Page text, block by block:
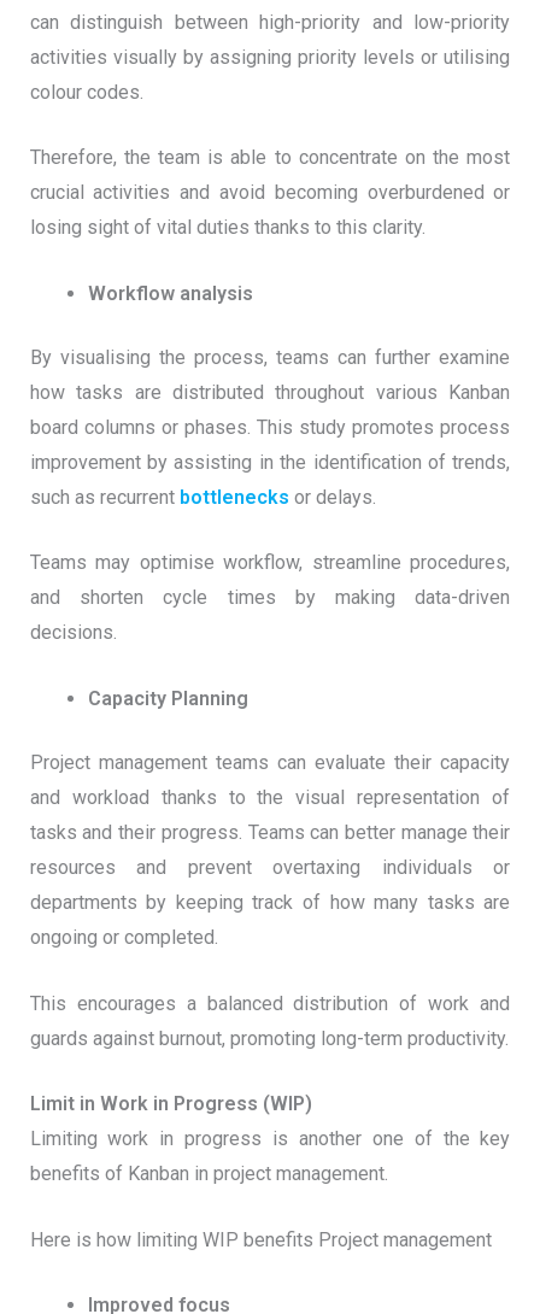
can distinguish between high-priority and low-priority
activities visually by assigning priority levels or utilising
colour codes.
Therefore, the team is able to concentrate on the most
crucial activities and avoid becoming overburdened or
losing sight of vital duties thanks to this clarity.
Workflow analysis
By visualising the process, teams can further examine
how tasks are distributed throughout various Kanban
board columns or phases. This study promotes process
improvement by assisting in the identification of trends,
such as recurrent bottlenecks or delays.
Teams may optimise workflow, streamline procedures,
and shorten cycle times by making data-driven
decisions.
Capacity Planning
Project management teams can evaluate their capacity
and workload thanks to the visual representation of
tasks and their progress. Teams can better manage their
resources and prevent overtaxing individuals or
departments by keeping track of how many tasks are
ongoing or completed.
This encourages a balanced distribution of work and
guards against burnout, promoting long-term productivity.
Limit in Work in Progress (WIP)
Limiting work in progress is another one of the key
benefits of Kanban in project management.
Here is how limiting WIP benefits Project management
Improved focus